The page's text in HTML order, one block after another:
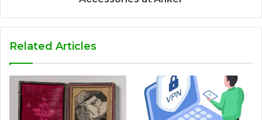
Related Articles